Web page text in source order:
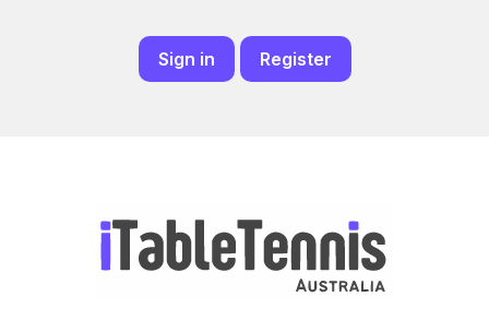
Sign in Register